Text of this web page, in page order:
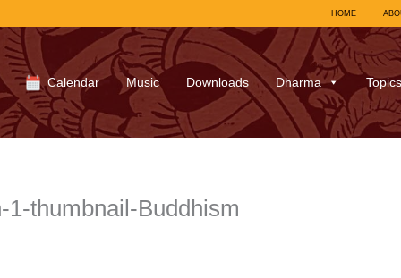
HOME
Calendar Music Downloads Dharma Topics
thumbnail-Buddhism